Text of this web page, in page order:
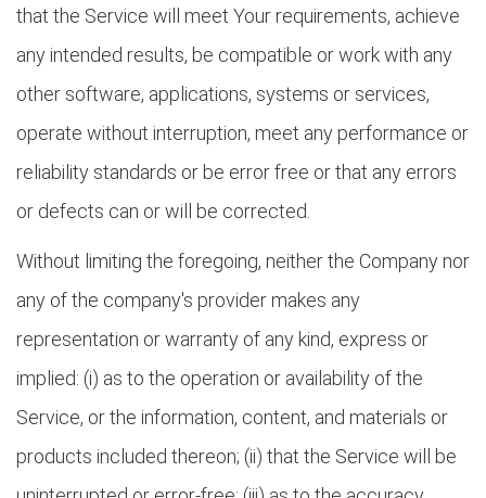
that the Service will meet Your requirements, achieve
any intended results, be compatible or work with any
other software, applications, systems or services,
operate without interruption, meet any performance or
reliability standards or be error free or that any errors
or defects can or will be corrected.
Without limiting the foregoing, neither the Company nor
any of the company's provider makes any
representation or warranty of any kind, express or
implied: (i) as to the operation or availability of the
Service, or the information, content, and materials or
products included thereon; (ii) that the Service will be